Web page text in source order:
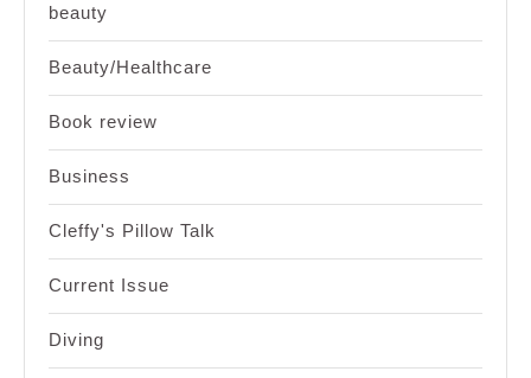
beauty
Beauty/Healthcare
Book review
Business
Cleffy's Pillow Talk
Current Issue
Diving